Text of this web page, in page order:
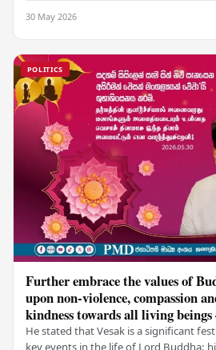
30 May 2026
POLITICS
Further embrace the values of
upon non-violence, compassion
kindness towards all living beings
He stated that Vesak is a significant